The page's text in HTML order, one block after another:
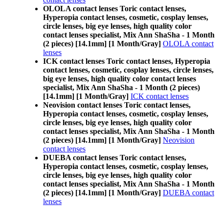
OLOLA contact lenses Toric contact lenses,
Hyperopia contact lenses, cosmetic, cosplay lenses,
circle lenses, big eye lenses, high quality color
contact lenses specialist, Mix Ann ShaSha - 1 Month
(2 pieces) [14.1mm] [1 Month/Gray] OLOLA contact
lenses
ICK contact lenses Toric contact lenses, Hyperopia
contact lenses, cosmetic, cosplay lenses, circle lenses,
big eye lenses, high quality color contact lenses
specialist, Mix Ann ShaSha - 1 Month (2 pieces)
[14.1mm] [1 Month/Gray] ICK contact lenses
Neovision contact lenses Toric contact lenses,
Hyperopia contact lenses, cosmetic, cosplay lenses,
circle lenses, big eye lenses, high quality color
contact lenses specialist, Mix Ann ShaSha - 1 Month
(2 pieces) [14.1mm] [1 Month/Gray] Neovision
contact lenses
DUEBA contact lenses Toric contact lenses,
Hyperopia contact lenses, cosmetic, cosplay lenses,
circle lenses, big eye lenses, high quality color
contact lenses specialist, Mix Ann ShaSha - 1 Month
(2 pieces) [14.1mm] [1 Month/Gray] DUEBA contact
lenses